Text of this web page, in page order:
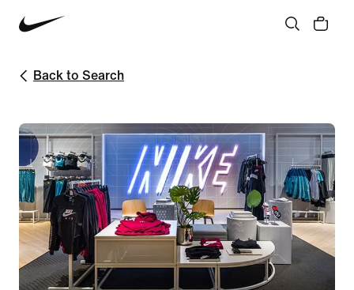
Back to Search